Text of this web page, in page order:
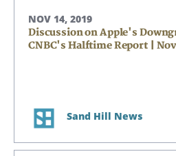
NOV 14, 2019
Discussion on Apple's
CNBC's Halftime Report |
Sand Hill News